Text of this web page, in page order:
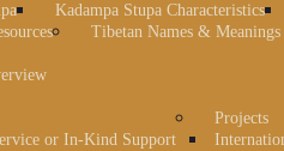
Kadampa Stupa Characteristics
Tibetan Names & Meanings
or In-Kind Support
Projects